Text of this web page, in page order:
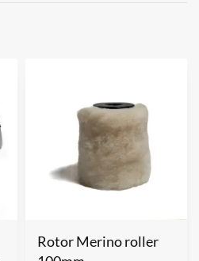
Rotor Merino roller